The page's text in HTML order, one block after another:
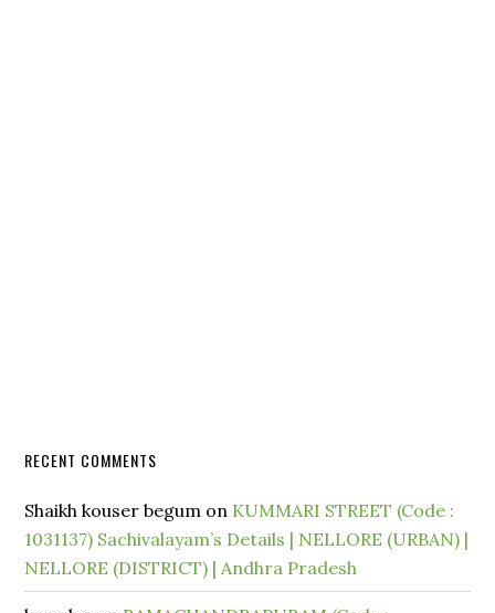
RECENT COMMENTS
Shaikh kouser begum on KUMMARI STREET (Code :
1031137) Sachivalayam’s Details | NELLORE (URBAN) |
NELLORE (DISTRICT) | Andhra Pradesh